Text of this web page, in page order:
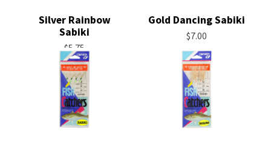
Silver Rainbow
Sabiki
$5.75
Gold Dancing Sabiki
$7.00